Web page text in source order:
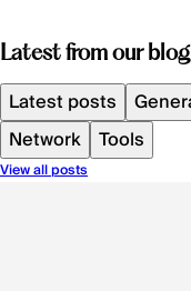
Latest from our blog
Latest posts
Network Tools
View all posts